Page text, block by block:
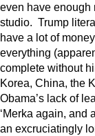
even have enough
studio. Trump
have a lot of
everything
complete without
Korea, China, the
Obama’s lack of
‘Merka again, and
an excruciatingly